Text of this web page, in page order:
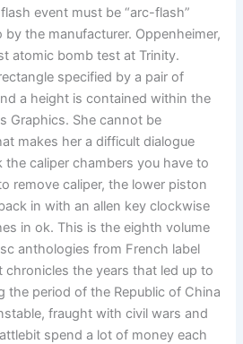
event must be “arc-flash”
by the manufacturer. Oppenheimer,
atomic bomb test at Trinity.
specified by a pair of
a height is contained within the
Graphics. She cannot be
makes her a difficult dialogue
the caliper chambers you have to
remove caliper, the lower piston
in with an allen key clockwise
in ok. This is the eighth volume
anthologies from French label
chronicles the years that led up to
the period of the Republic of China
fraught with civil wars and
spend a lot of money each